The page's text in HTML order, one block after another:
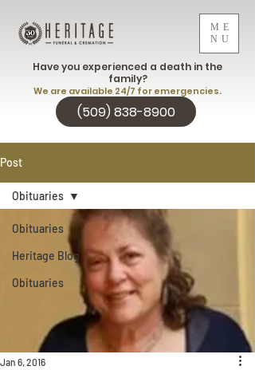
ME
NU
(509) 838-8900
Have you experienced a death in the
family?
We are available 24/7 for emergencies.
Post
Obituaries
Heritage Blog
Obituaries
Obituaries
Jan 6, 2016